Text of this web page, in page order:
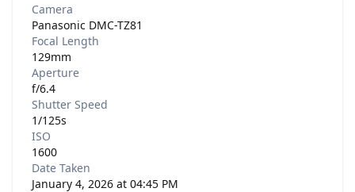
Camera
Panasonic DMC-TZ81
Focal Length
129mm
Aperture
f/6.4
Shutter Speed
1/125s
ISO
1600
Date Taken
January 4, 2026 at 04:45 PM